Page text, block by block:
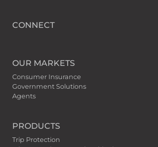
CONNECT
OUR MARKETS
Consumer Insurance
Government Solutions
Agents
PRODUCTS
Trip Protection